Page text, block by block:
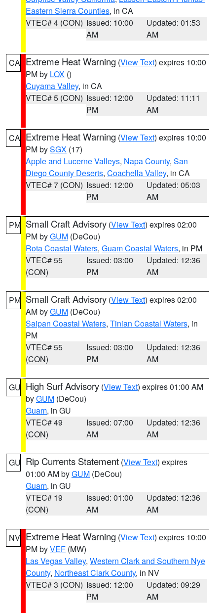
Eastern Sierra Counties, in CA
VTEC# 4 (CON) Issued: 10:00
AM
Updated: 01:53
AM
CA Extreme Heat Warning (View Text) expires 10:00
PM by LOX ()
Cuyama Valley, in CA
VTEC# 5 (CON) Issued: 12:00
PM
Updated: 11:11
AM
CA Extreme Heat Warning (View Text) expires 10:00
PM bySGX (17)
Apple and Lucerne Valleys, Napa County, San
Diego County Deserts, Coachella Valley, in CA
VTEC# 7 (CON) Issued: 12:00
PM
Updated: 05:03
AM
PM Small Craft Advisory (View Text) expires 02:00
PM byGUM (DeCou)
Rota Coastal Waters, Guam Coastal Waters, in PM
VTEC# 55
(CON)
Issued: 03:00
PM
Updated: 12:36
AM
PM Small Craft Advisory (View Text) expires 02:00
AM byGUM (DeCou)
Saipan Coastal Waters, Tinian Coastal Waters, in
PM
VTEC# 55
(CON)
Issued: 03:00
PM
Updated: 12:36
AM
GU High Surf Advisory (View Text) expires 01:00 AM
byGUM (DeCou)
Guam, in GU
VTEC# 49
(CON)
Issued: 07:00
AM
Updated: 12:36
AM
GU Rip Currents Statement (View Text) expires
01:00 AM byGUM (DeCou)
Guam, in GU
VTEC# 19
(CON)
Issued: 01:00
AM
Updated: 12:36
AM
NV Extreme Heat Warning (View Text) expires 10:00
PM byVEF (MW)
Las Vegas Valley, Western Clark and Southern Nye
County, Northeast Clark County, in NV
VTEC# 3 (CON) Issued: 12:00
PM
Updated: 09:29
AM